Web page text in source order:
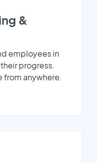
&
employees in
progress.
from anywhere.